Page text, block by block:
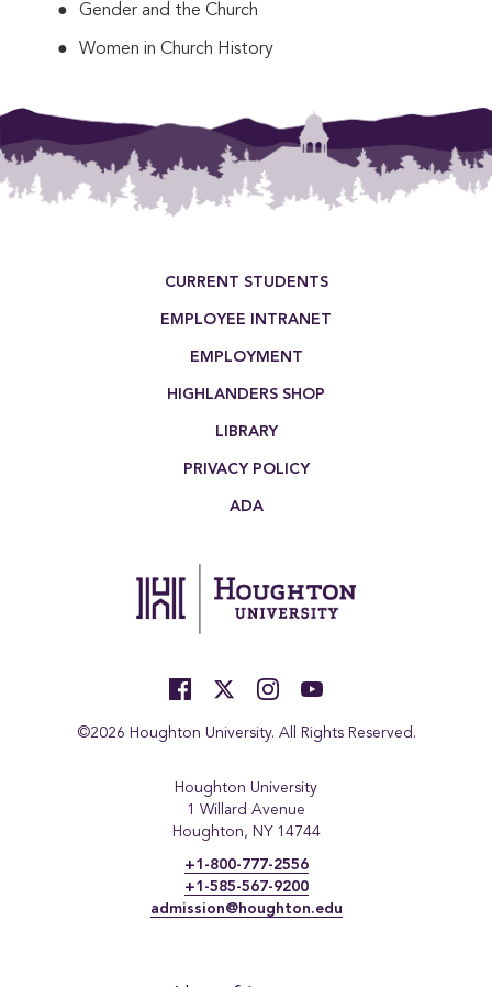
Gender and the Church
Women in Church History
This entry was posted in . Bookmark the
CURRENT STUDENTS
EMPLOYEE INTRANET
EMPLOYMENT
HIGHLANDERS SHOP
LIBRARY
PRIVACY POLICY
ADA
©2026 Houghton University. All Rights Reserved.
Houghton University
1 Willard Avenue
Houghton, NY 14744
+1-800-777-2556
+1-585-567-9200
admission@houghton.edu